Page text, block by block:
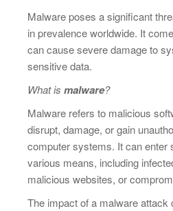
Malware poses a significant
in prevalence worldwide. It
can cause severe damage to
sensitive data.
What ismalware?
Malware refers to malicious
disrupt, damage, or gain
computer systems. It can enter
various means, including
malicious websites, or
The impact of a malware attack